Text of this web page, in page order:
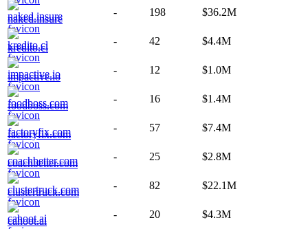
naked.insure
- 198 $36.2M
kredito.cl
- 42 $4.4M
impactive.io
- 12 $1.0M
foodboss.com
- 16 $1.4M
factoryfix.com
- 57 $7.4M
coachbetter.com
- 25 $2.8M
clustertruck.com
- 82 $22.1M
cahoot.ai
- 20 $4.3M